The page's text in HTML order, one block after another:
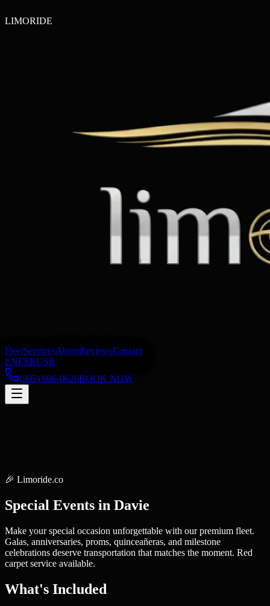
LIMORIDE
FleetServicesAboutReviewsContact
ENESRUSR
(305) 606-0626BOOK NOW
🎉 Limoride.co
Special Events in Davie
Make your special occasion unforgettable with our premium fleet.
Galas, anniversaries, proms, quinceañeras, and milestone
celebrations deserve transportation that matches the moment. Red
carpet service available.
What's Included